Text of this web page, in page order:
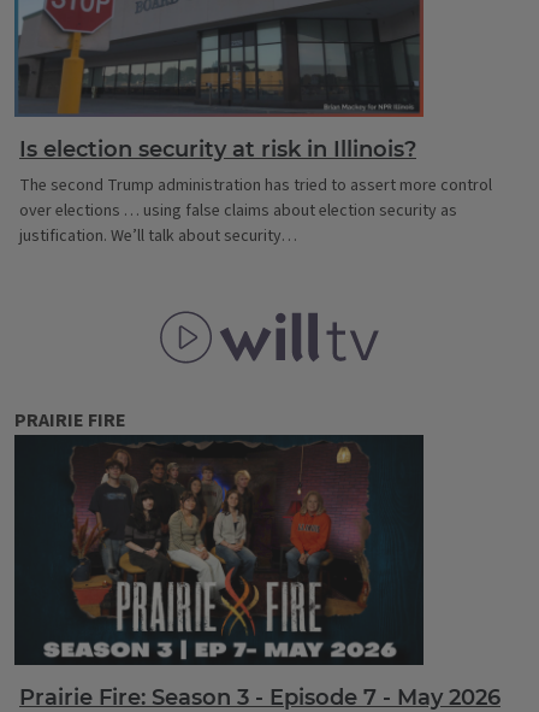
Is election security at risk in Illinois?
The second Trump administration has tried to assert more control
over elections … using false claims about election security as
justification. We’ll talk about security…
PRAIRIE FIRE
Prairie Fire: Season 3 - Episode 7 - May 2026